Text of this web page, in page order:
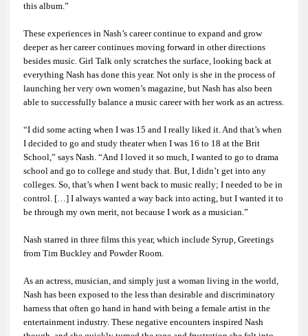
this album.”
These experiences in Nash’s career continue to expand and grow
deeper as her career continues moving forward in other directions
besides music. Girl Talk only scratches the surface, looking back at
everything Nash has done this year. Not only is she in the process of
launching her very own women’s magazine, but Nash has also been
able to successfully balance a music career with her work as an actress.
“I did some acting when I was 15 and I really liked it. And that’s when
I decided to go and study theater when I was 16 to 18 at the Brit
School,” says Nash. “And I loved it so much, I wanted to go to drama
school and go to college and study that. But, I didn’t get into any
colleges. So, that’s when I went back to music really; I needed to be in
control. […] I always wanted a way back into acting, but I wanted it to
be through my own merit, not because I work as a musician.”
Nash starred in three films this year, which include Syrup, Greetings
from Tim Buckley and Powder Room.
As an actress, musician, and simply just a woman living in the world,
Nash has been exposed to the less than desirable and discriminatory
harness that often go hand in hand with being a female artist in the
entertainment industry. These negative encounters inspired Nash